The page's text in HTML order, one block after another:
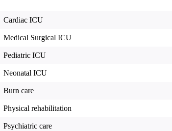
Cardiac ICU
Medical Surgical ICU
Pediatric ICU
Neonatal ICU
Burn care
Physical rehabilitation
Psychiatric care